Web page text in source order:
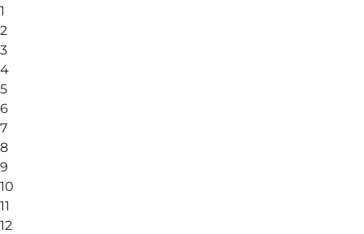
1
2
3
4
5
6
7
8
9
10
11
12